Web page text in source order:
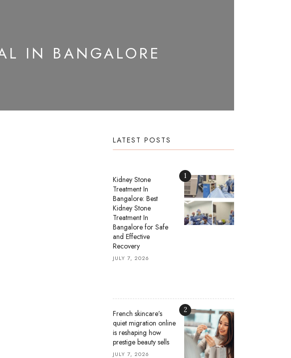
IN BANGALORE
LATEST POSTS
Kidney Stone
Treatment In
Bangalore: Best
Kidney Stone
Treatment In
Bangalore for Safe
and Effective
Recovery
JULY 7, 2026
1
French skincare’s
quiet migration online
is reshaping how
prestige beauty sells
JULY 7, 2026
2